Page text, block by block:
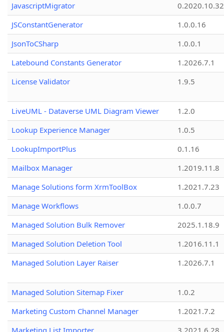
JavascriptMigrator
0.2020.10.32
JSConstantGenerator
1.0.0.16
JsonToCSharp
1.0.0.1
Latebound Constants Generator
1.2026.7.1
License Validator
1.9.5
LiveUML - Dataverse UML Diagram Viewer
1.2.0
Lookup Experience Manager
1.0.5
LookupImportPlus
0.1.16
Mailbox Manager
1.2019.11.8
Manage Solutions form XrmToolBox
1.2021.7.23
Manage Workflows
1.0.0.7
Managed Solution Bulk Remover
2025.1.18.9
Managed Solution Deletion Tool
1.2016.11.1
Managed Solution Layer Raiser
1.2026.7.1
Managed Solution Sitemap Fixer
1.0.2
Marketing Custom Channel Manager
1.2021.7.2